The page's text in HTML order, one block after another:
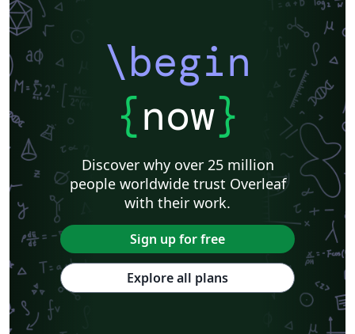
\begin
{now}
Discover why over 25 million
people worldwide trust Overleaf
with their work.
Sign up for free
Explore all plans